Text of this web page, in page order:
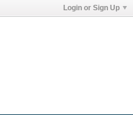
Login or Sign Up